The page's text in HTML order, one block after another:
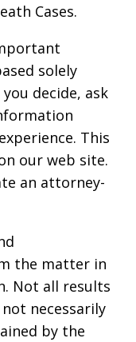
Cases.
solely
decide, ask
This
our web site.
an attorney-
the matter in
Not all results
necessarily
by the